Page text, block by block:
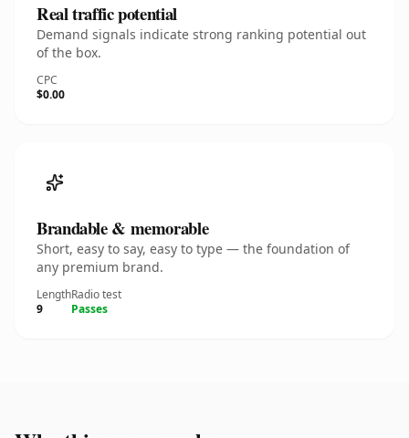
Real traffic potential
Demand signals indicate strong ranking potential out
of the box.
CPC
$0.00
Brandable & memorable
Short, easy to say, easy to type — the foundation of
any premium brand.
Length
9
Radio test
Passes